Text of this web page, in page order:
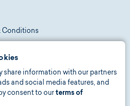
share information with our partners
and social media features, and
consent to ourterms of
Conditions